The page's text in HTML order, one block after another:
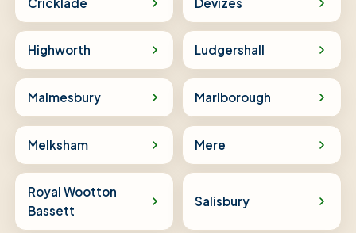
Highworth Ludgershall
Malmesbury Marlborough
Melksham Mere
Royal Wootton
Bassett
Salisbury